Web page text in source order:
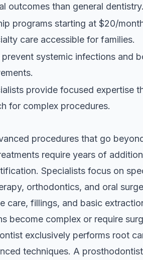
outcomes than general
programs starting at $20/
care accessible for families.
systemic infections and
provide focused expertise
for complex procedures.
procedures that go
require years of
Specialists focus on
orthodontics, and oral
care, fillings, and basic
become complex or require
exclusively performs root
techniques. A